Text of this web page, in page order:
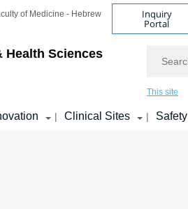
Health Sciences
of Medicine - Hebrew Inquiry
Portal
This site
| Clinical Sites | Safety